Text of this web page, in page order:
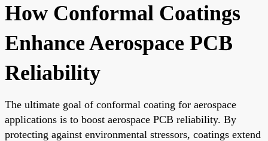
How Conformal Coatings
Enhance Aerospace PCB
Reliability
The ultimate goal of conformal coating for aerospace
applications is to boost aerospace PCB reliability. By
protecting against environmental stressors, coatings extend